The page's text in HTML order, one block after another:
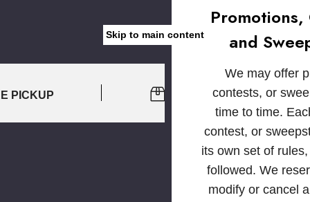
Skip to main content
PICKUP EASY 30-DAY RETURNS
and
We may offer
contests, or
time to time.
contest, or
its own set of
followed. We
modify or cancel